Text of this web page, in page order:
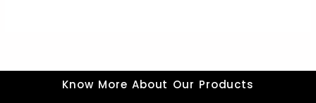
Know More About Our Products